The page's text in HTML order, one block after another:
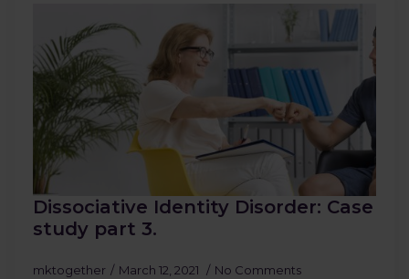
Dissociative Identity Disorder: Case
study part 3.
mktogether March 12, 2021 No Comments